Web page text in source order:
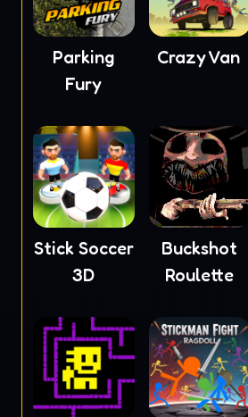
Parking
Fury
Crazy Van
Stick Soccer
3D
Buckshot
Roulette